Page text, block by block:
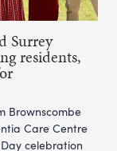
Surrey
residents,
Brownscombe
Care Centre
celebration